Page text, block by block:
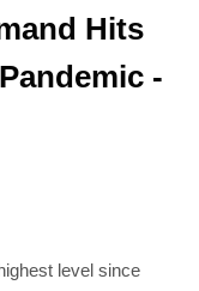
Hits
-
level since